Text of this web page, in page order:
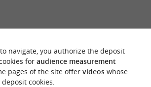
? TAKE CONTROL
FILE AND MODIFY IT
TO YOUR WISHES...
navigate, you authorize the deposit
for audience measurement
pages of the site offer videoswhose
cookies.